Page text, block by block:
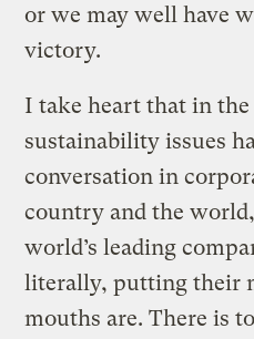
or we may well have
victory.
I take heart that in the
sustainability issues
conversation in
country and the
world’s leading
literally, putting their
mouths are. There is